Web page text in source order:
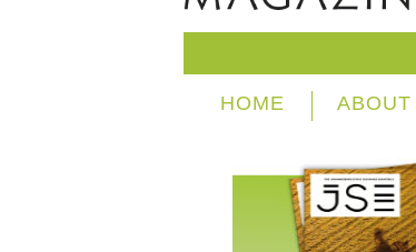
HOME ABOUT